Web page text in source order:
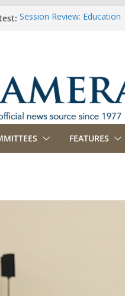
Session Review: Education
FEATURES